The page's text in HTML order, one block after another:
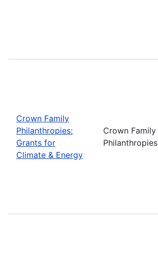
Crown Family
Philanthropies:
Grants for
Climate & Energy
Crown Family
Philanthropies